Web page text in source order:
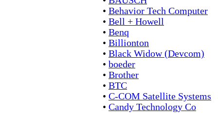
• Behavior Tech Computer
• Bell + Howell
• Benq
• Billionton
• Black Widow (Devcom)
• boeder
• Brother
• BTC
• C-COM Satellite Systems
• Candy Technology Co